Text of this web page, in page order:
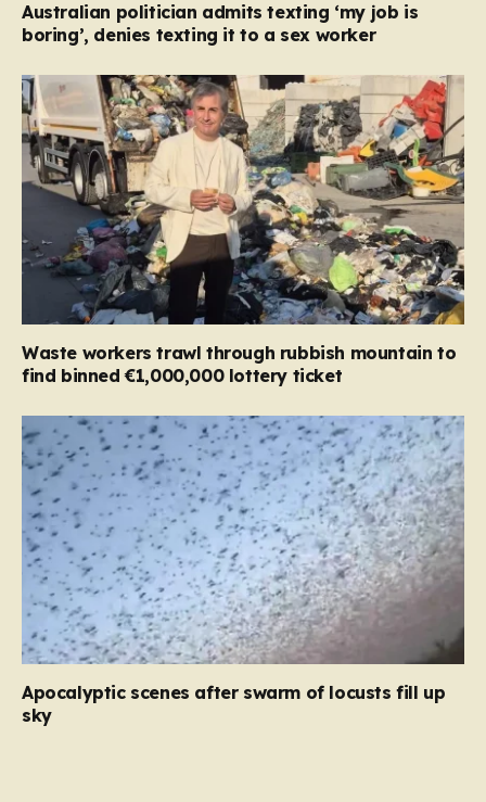
Australian politician admits texting ‘my job is
boring’, denies texting it to a sex worker
Waste workers trawl through rubbish mountain to
find binned €1,000,000 lottery ticket
Apocalyptic scenes after swarm of locusts fill up
sky